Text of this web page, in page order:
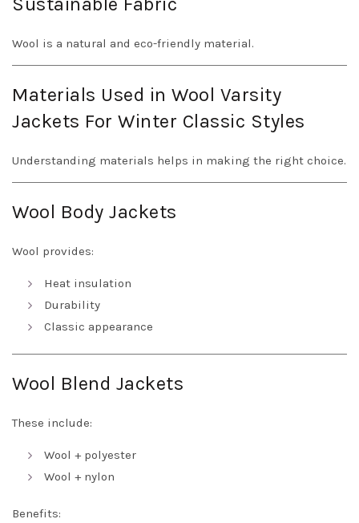
Wool is a natural and eco-friendly material.
Materials Used in Wool Varsity
Jackets For Winter Classic Styles
Understanding materials helps in making the right choice.
Wool Body Jackets
Wool provides:
Heat insulation
Durability
Classic appearance
Wool Blend Jackets
These include:
Wool + polyester
Wool + nylon
Benefits: